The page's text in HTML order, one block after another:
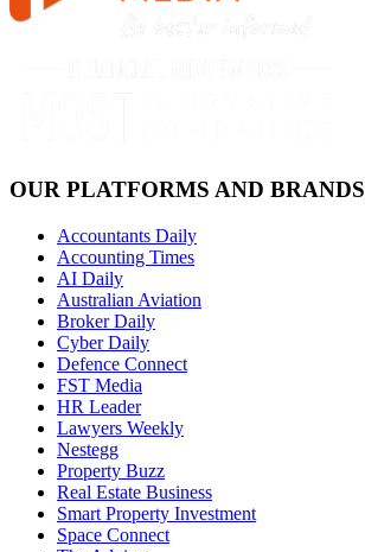
OUR PLATFORMS AND BRANDS
Accountants Daily
Accounting Times
AI Daily
Australian Aviation
Broker Daily
Cyber Daily
Defence Connect
FST Media
HR Leader
Lawyers Weekly
Nestegg
Property Buzz
Real Estate Business
Smart Property Investment
Space Connect